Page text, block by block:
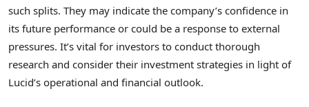
such splits. They may indicate the company’s confidence in
its future performance or could be a response to external
pressures. It’s vital for investors to conduct thorough
research and consider their investment strategies in light of
Lucid’s operational and financial outlook.